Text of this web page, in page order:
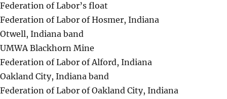
Federation of Labor’s float
Federation of Labor of Hosmer, Indiana
Otwell, Indiana band
UMWA Blackhorn Mine
Federation of Labor of Alford, Indiana
Oakland City, Indiana band
Federation of Labor of Oakland City, Indiana